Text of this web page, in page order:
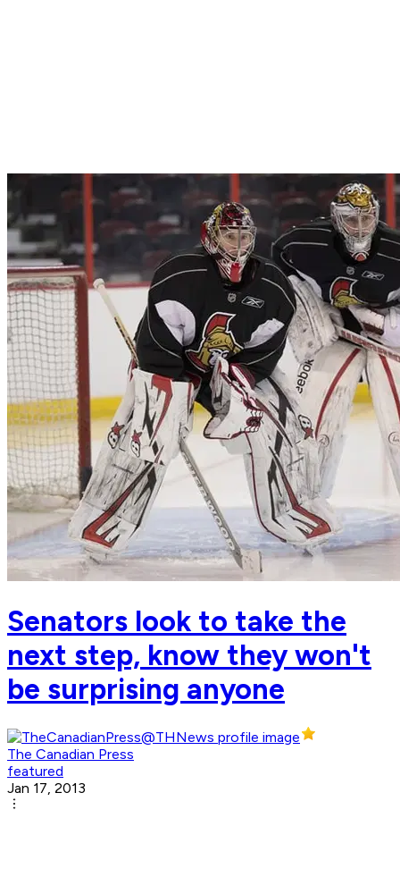
Senators look to take the
next step, know they won't
be surprising anyone
The Canadian Press
featured
Jan 17, 2013